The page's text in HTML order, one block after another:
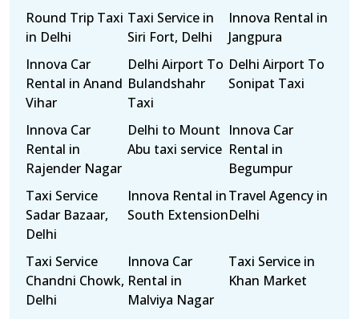
Round Trip Taxi
in Delhi
Taxi Service in
Siri Fort, Delhi
Innova Rental in
Jangpura
Innova Car
Rental in Anand
Vihar
Delhi Airport To
Bulandshahr
Taxi
Delhi Airport To
Sonipat Taxi
Innova Car
Rental in
Rajender Nagar
Delhi to Mount
Abu taxi service
Innova Car
Rental in
Begumpur
Taxi Service
Sadar Bazaar,
Delhi
Innova Rental in
South Extension
Travel Agency in
Delhi
Taxi Service
Chandni Chowk,
Delhi
Innova Car
Rental in
Malviya Nagar
Taxi Service in
Khan Market